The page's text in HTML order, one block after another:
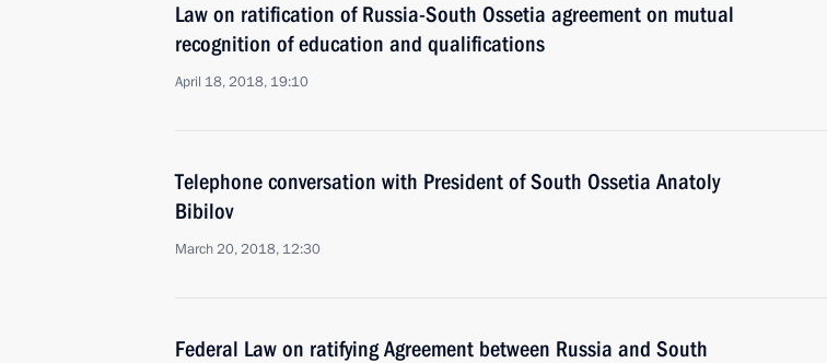
Law on ratification of Russia-South Ossetia agreement on mutual
recognition of education and qualifications
April 18, 2018, 19:10
Telephone conversation with President of South Ossetia Anatoly
Bibilov
March 20, 2018, 12:30
Federal Law on ratifying Agreement between Russia and South